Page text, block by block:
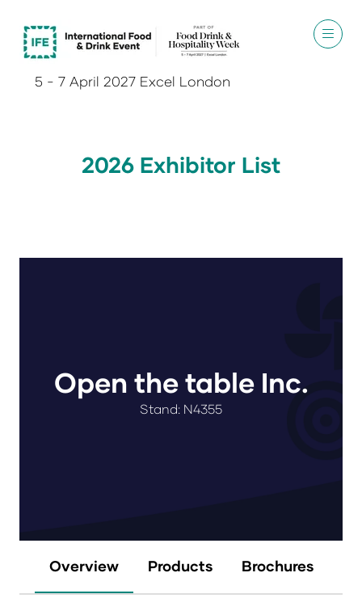
5 - 7 April 2027 Excel London
2026 Exhibitor List
Open the table Inc.
Stand: N4355
Overview Products Brochures